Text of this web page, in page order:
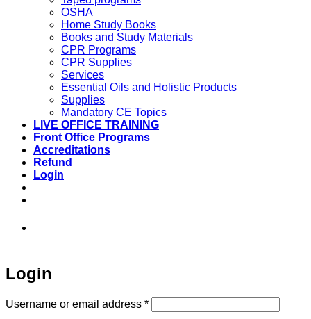
OSHA
Home Study Books
Books and Study Materials
CPR Programs
CPR Supplies
Services
Essential Oils and Holistic Products
Supplies
Mandatory CE Topics
LIVE OFFICE TRAINING
Front Office Programs
Accreditations
Refund
Login
Login
Username or email address *Required